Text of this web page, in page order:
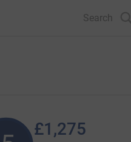
Search
£1,275